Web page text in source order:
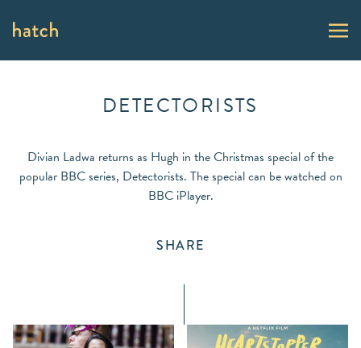
DETECTORISTS
Divian Ladwa returns as Hugh in the Christmas special of the
popular BBC series, Detectorists. The special can be watched on
BBC iPlayer.
SHARE